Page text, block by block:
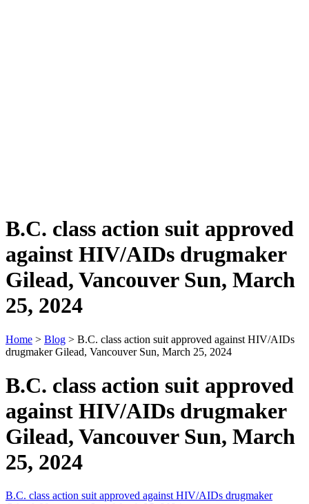
B.C. class action suit approved
against HIV/AIDs drugmaker
Gilead, Vancouver Sun, March
25, 2024
Home > Blog > B.C. class action suit approved against HIV/AIDs
drugmaker Gilead, Vancouver Sun, March 25, 2024
B.C. class action suit approved
against HIV/AIDs drugmaker
Gilead, Vancouver Sun, March
25, 2024
B.C. class action suit approved against HIV/AIDs drugmaker